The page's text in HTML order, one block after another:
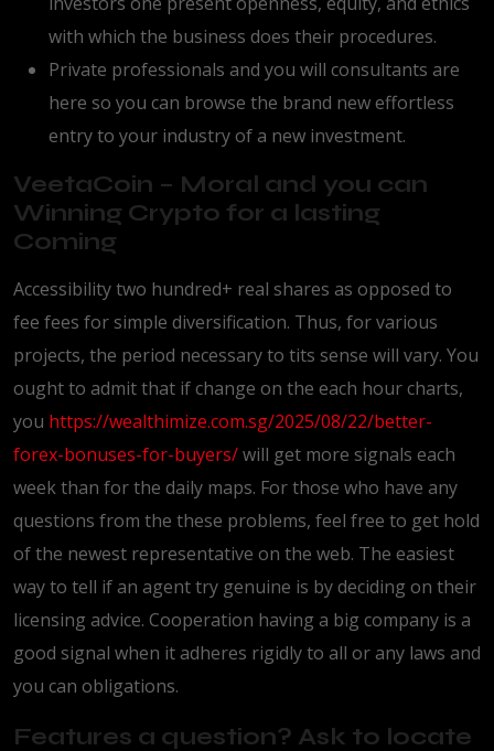
with which the business does their procedures.
Private professionals and you will consultants are
here so you can browse the brand new effortless
entry to your industry of a new investment.
VeetaCoin – Moral and you can
Winning Crypto for a lasting
Coming
Accessibility two hundred+ real shares as opposed to
fee fees for simple diversification. Thus, for various
projects, the period necessary to tits sense will vary. You
ought to admit that if change on the each hour charts,
you https://wealthimize.com.sg/2025/08/22/better-
forex-bonuses-for-buyers/will get more signals each
week than for the daily maps. For those who have any
questions from the these problems, feel free to get hold
of the newest representative on the web. The easiest
way to tell if an agent try genuine is by deciding on their
licensing advice. Cooperation having a big company is a
good signal when it adheres rigidly to all or any laws and
you can obligations.
Features a question? Ask to locate